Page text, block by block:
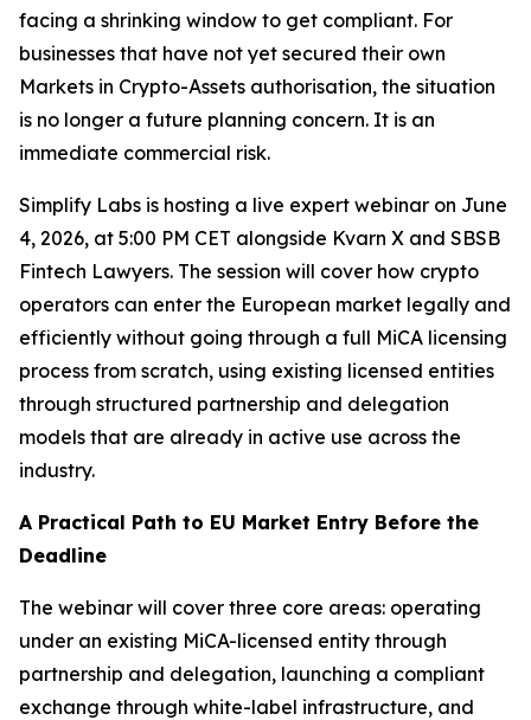
facing a shrinking window to get compliant. For
businesses that have not yet secured their own
Markets in Crypto-Assets authorisation, the situation
is no longer a future planning concern. It is an
immediate commercial risk.
Simplify Labs is hosting a live expert webinar on June
4, 2026, at 5:00 PM CET alongside Kvarn X and SBSB
Fintech Lawyers. The session will cover how crypto
operators can enter the European market legally and
efficiently without going through a full MiCA licensing
process from scratch, using existing licensed entities
through structured partnership and delegation
models that are already in active use across the
industry.
A Practical Path to EU Market Entry Before the
Deadline
The webinar will cover three core areas: operating
under an existing MiCA-licensed entity through
partnership and delegation, launching a compliant
exchange through white-label infrastructure, and